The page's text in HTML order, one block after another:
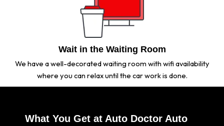
Wait in the Waiting Room
We have a well-decorated waiting room with wifi availability
where you can relax until the car work is done.
What You Get at Auto Doctor Auto